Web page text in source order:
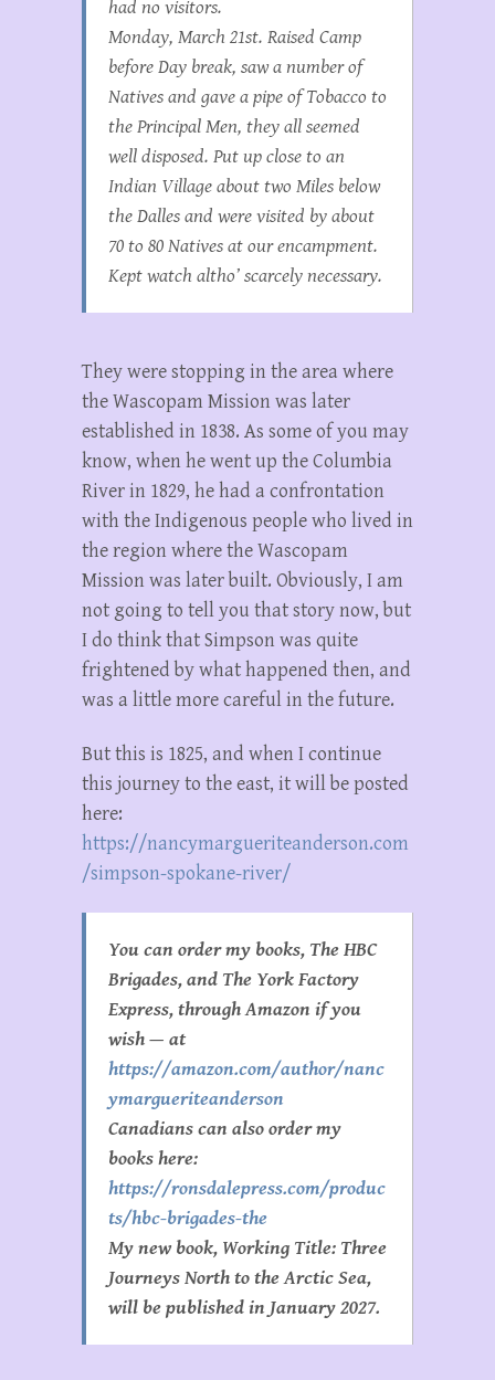
had no visitors.
Monday, March 21st. Raised Camp
before Day break, saw a number of
Natives and gave a pipe of Tobacco to
the Principal Men, they all seemed
well disposed. Put up close to an
Indian Village about two Miles below
the Dalles and were visited by about
70 to 80 Natives at our encampment.
Kept watch altho’ scarcely necessary.
They were stopping in the area where
the Wascopam Mission was later
established in 1838. As some of you may
know, when he went up the Columbia
River in 1829, he had a confrontation
with the Indigenous people who lived in
the region where the Wascopam
Mission was later built. Obviously, I am
not going to tell you that story now, but
I do think that Simpson was quite
frightened by what happened then, and
was a little more careful in the future.
But this is 1825, and when I continue
this journey to the east, it will be posted
here:
https://nancymargueriteanderson.com
/simpson-spokane-river/
You can order my books, The HBC
Brigades, and The York Factory
Express, through Amazon if you
wish — at
https://amazon.com/author/nanc
ymargueriteanderson
Canadians can also order my
books here:
https://ronsdalepress.com/produc
ts/hbc-brigades-the
My new book, Working Title: Three
Journeys North to the Arctic Sea,
will be published in January 2027.